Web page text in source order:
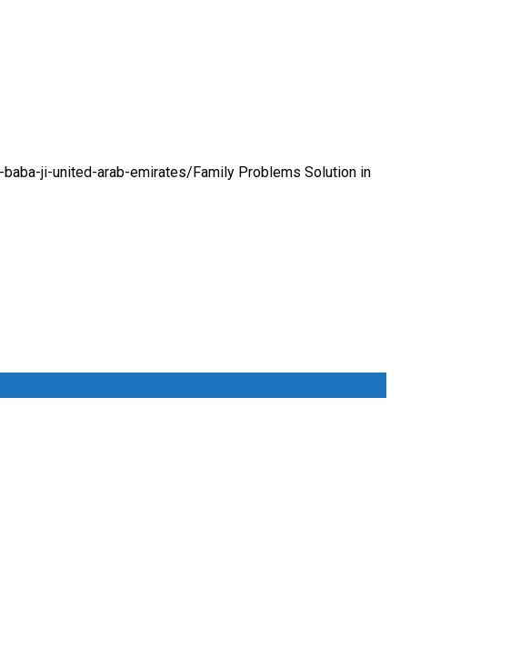
ji-united-arab-emirates/ Family Problems Solution in